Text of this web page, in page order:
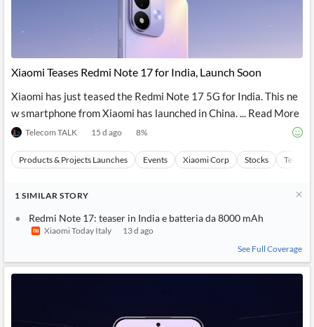
Reader
Extended
Content
API
Financial
Entity and
Events
Extract
and
Structure
from
Your
Integrations
Wealth
Managers,
Financial
Advisors
P2P
Crowdfunding,
Institutional
Investors,
Treasury
Legal,
Accounting
Score
Watchlists
Similar
Stories
Grouping
Charts
Key
Headlines
Sentiment
Insider
Transactions
Official
Company
Investor
Relations
UK
Company
Insights
Xiaomi Teases Redmi Note 17 for India, Launch Soon
Xiaomi has just teased the Redmi Note 17 5G for India. This ne
w smartphone from Xiaomi has launched in China. ... Read More
Telecom TALK 15 d ago 8%
Products & Projects Launches Events Xiaomi Corp Stocks
1 SIMILAR STORY
Redmi Note 17: teaser in India e batteria da 8000 mAh
Xiaomi Today Italy
13 d ago
See Full Coverage